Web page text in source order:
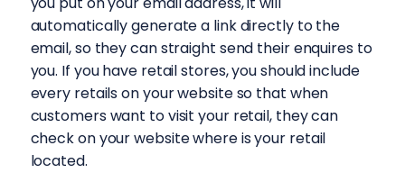
automatically generate a link directly to the
email, so they can straight send their enquires to
you. If you have retail stores, you should include
every retails on your website so that when
customers want to visit your retail, they can
check on your website where is your retail
located.